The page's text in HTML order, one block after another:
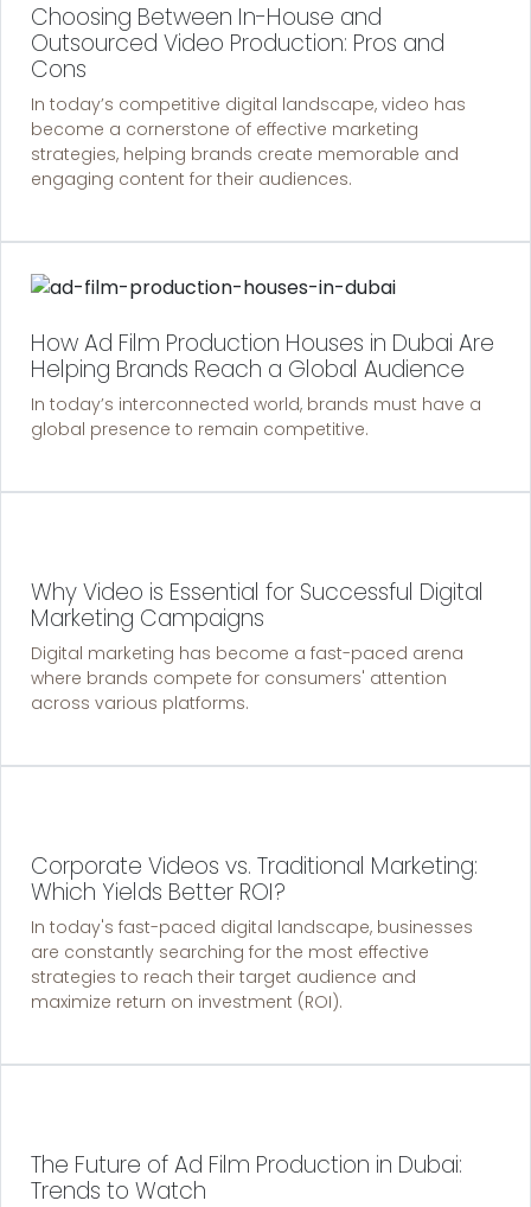
Choosing Between In-House and
Outsourced Video Production: Pros and
Cons
In today’s competitive digital landscape, video has
become a cornerstone of effective marketing
strategies, helping brands create memorable and
engaging content for their audiences.
How Ad Film Production Houses in Dubai Are
Helping Brands Reach a Global Audience
In today’s interconnected world, brands must have a
global presence to remain competitive.
Why Video is Essential for Successful Digital
Marketing Campaigns
Digital marketing has become a fast-paced arena
where brands compete for consumers' attention
across various platforms.
Corporate Videos vs. Traditional Marketing:
Which Yields Better ROI?
In today's fast-paced digital landscape, businesses
are constantly searching for the most effective
strategies to reach their target audience and
maximize return on investment (ROI).
The Future of Ad Film Production in Dubai:
Trends to Watch